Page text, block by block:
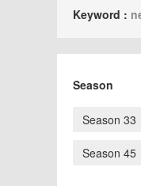
Keyword :
Season
Season 33
Season 45